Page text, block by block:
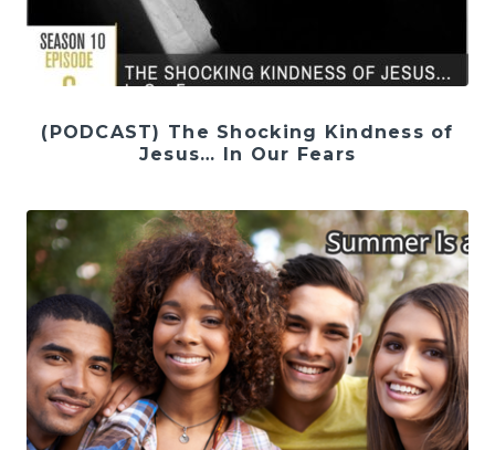
(PODCAST) The Shocking Kindness of
Jesus… In Our Fears